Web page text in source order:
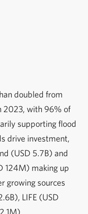
doubled from
2023, with 96% of
supporting flood
drive investment,
(USD 5.7B) and
124M) making up
growing sources
LIFE (USD